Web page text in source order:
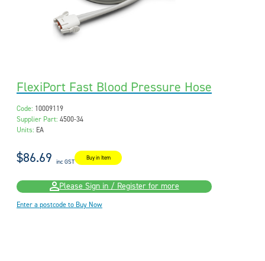
FlexiPort Fast Blood Pressure Hose
Code: 10009119
Supplier Part: 4500-34
Units: EA
$86.69 inc GST Buy in Item
Please Sign in / Register for more
Enter a postcode to Buy Now